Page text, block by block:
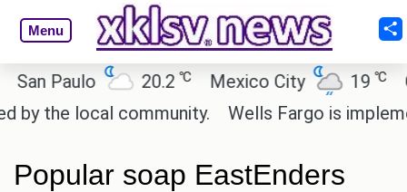
Menu
Paulo 20.2 ℃ Mexico City 19℃
local community.
Wells Fargo is
Popular soap EastEnders